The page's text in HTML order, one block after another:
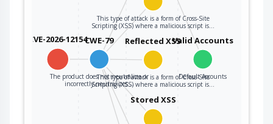
CVE-2026-12154CWE-79
The product does not neutralize or
incorrectly neutralizes…
Valid Accounts
Default Accounts
This type of attack is a form of Cross-Site
Scripting (XSS) where a malicious script is…
Reflected XSS
This type of attack is a form of Cross-Site
Scripting (XSS) where a malicious script is…
Stored XSS